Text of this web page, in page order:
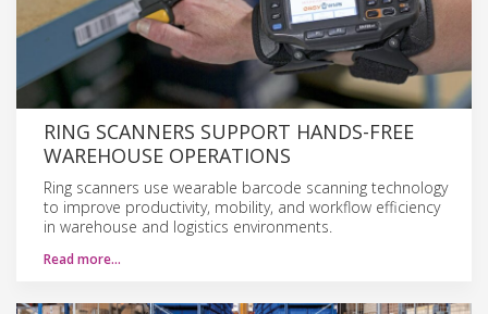
RING SCANNERS SUPPORT HANDS-FREE
WAREHOUSE OPERATIONS
Ring scanners use wearable barcode scanning technology
to improve productivity, mobility, and workflow efficiency
in warehouse and logistics environments.
Read more…